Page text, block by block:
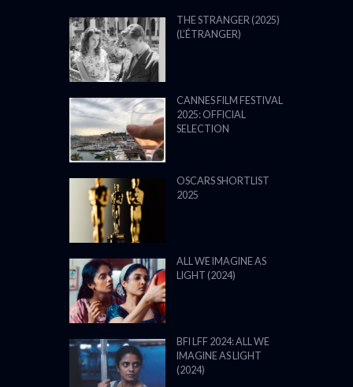
THE STRANGER (2025)
(L’ÉTRANGER)
CANNES FILM FESTIVAL
2025: OFFICIAL
SELECTION
OSCARS SHORTLIST
2025
ALL WE IMAGINE AS
LIGHT (2024)
BFI LFF 2024: ALL WE
IMAGINE AS LIGHT
(2024)